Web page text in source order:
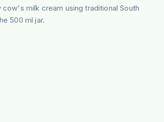
milk cream using traditional South
500 ml jar.